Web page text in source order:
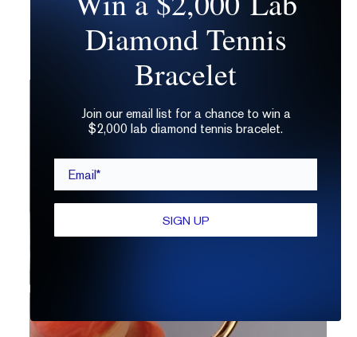
regular ol’ round brilliant cut, so you already
know what to look for!
Diamond Tennis
Bracelet
Join our email list for a chance to win a
$2,000 lab diamond tennis bracelet.
SIGN UP